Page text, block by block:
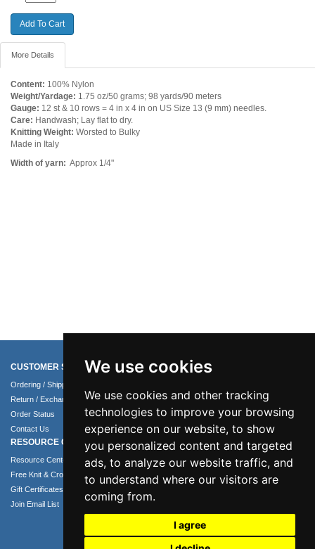
We use cookies
We use cookies and other tracking
technologies to improve your browsing
experience on our website, to show
you personalized content and targeted
ads, to analyze our website traffic, and
to understand where our visitors are
coming from.
I agree
More Details
Content: 100% Nylon
Weight/Yardage: 1.75 oz/50 grams; 98 yards/90 meters
Gauge: 12 st & 10 rows = 4 in x 4 in on US Size 13 (9 mm) needles.
Care: Handwash; Lay flat to dry.
Knitting Weight: Worsted to Bulky
Made in Italy
Width of yarn: Approx 1/4"
CUSTOMER SERVICE
Ordering / Shipping Info
Return / Exchange Policy
Order Status
Contact Us
COMPANY INFO
Terms of Use
Privacy Policy
Security Policy
RESOURCE CENTER
Resource Center
Free Knit & Crochet Patterns
Gift Certificates
Join Email List